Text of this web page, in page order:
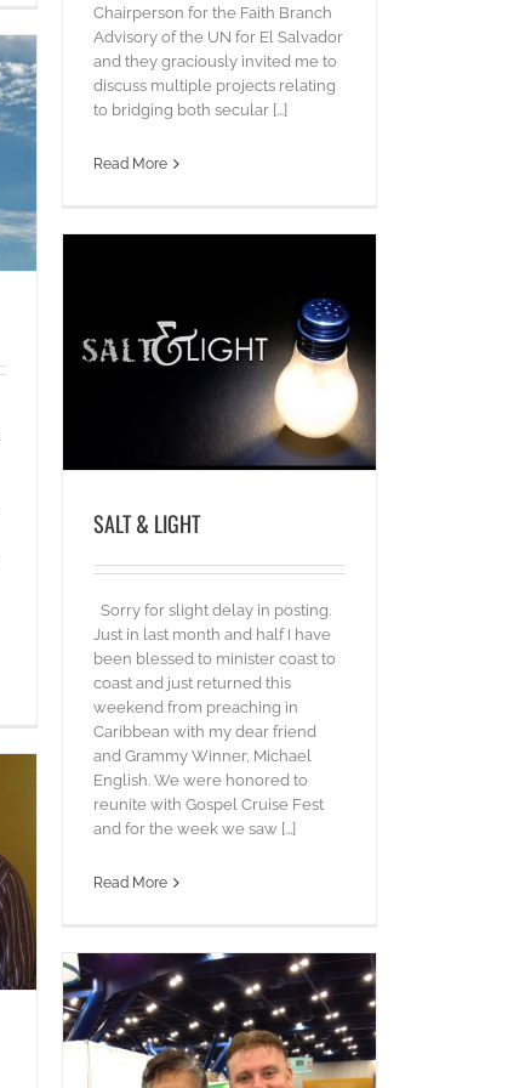
Chairperson for the Faith Branch
Advisory of the UN for El Salvador
and they graciously invited me to
discuss multiple projects relating
to bridging both secular [...]
Read More
SALT & LIGHT
Sorry for slight delay in posting.
Just in last month and half I have
been blessed to minister coast to
coast and just returned this
weekend from preaching in
Caribbean with my dear friend
and Grammy Winner, Michael
English. We were honored to
reunite with Gospel Cruise Fest
and for the week we saw [...]
Read More